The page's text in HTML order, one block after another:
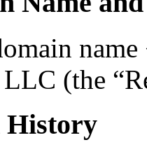
(the
History